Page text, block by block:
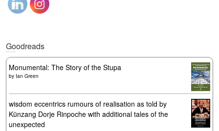
Goodreads
Monumental: The Story of the Stupa
by Ian Green
wisdom eccentrics rumours of realisation as told by
Künzang Dorje Rinpoche with additional tales of the
unexpected